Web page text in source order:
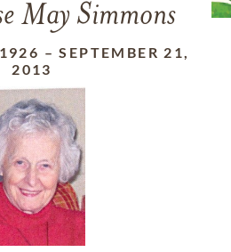
May Simmons
–SEPTEMBER 21,
2013